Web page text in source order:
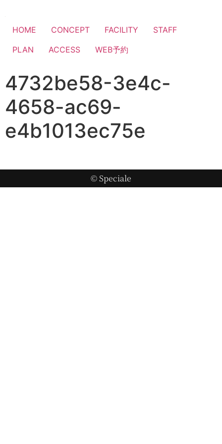
HOME CONCEPT FACILITY
STAFF
PLAN
ACCESS WEB予約
4732be58-3e4c-
4658-ac69-
e4b1013ec75e
© Speciale